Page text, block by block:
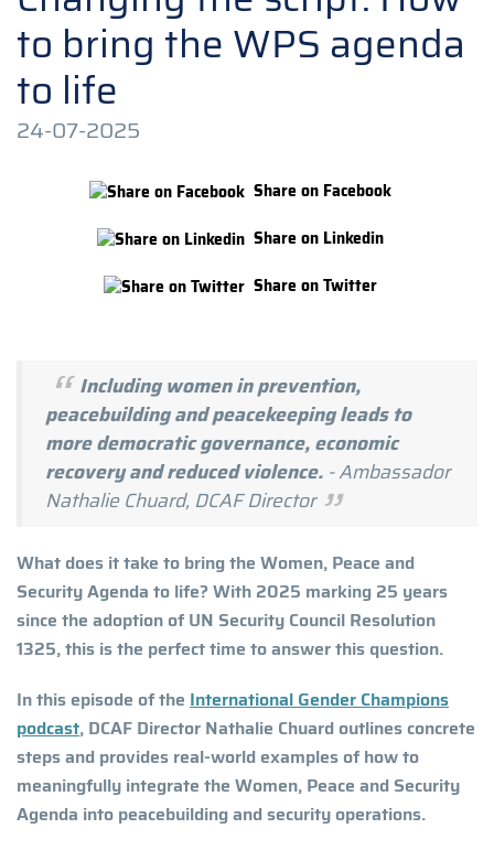
to bring the WPS agenda
to life
24-07-2025
Share on Facebook
Share on Linkedin
Share on Twitter
Including women in prevention,
peacebuilding and peacekeeping leads to
more democratic governance, economic
recovery and reduced violence. - Ambassador
Nathalie Chuard, DCAF Director
What does it take to bring the Women, Peace and
Security Agenda to life? With 2025 marking 25 years
since the adoption of UN Security Council Resolution
1325, this is the perfect time to answer this question.
In this episode of the International Gender Champions
podcast, DCAF Director Nathalie Chuard outlines concrete
steps and provides real-world examples of how to
meaningfully integrate the Women, Peace and Security
Agenda into peacebuilding and security operations.